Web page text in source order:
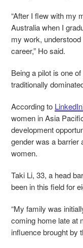
“After I flew with my
Australia when I
my work,
career,” Ho said.
Being a pilot is one
traditionally
According to
women in Asia
development
gender was a barrier
women.
Taki Li, 33, a head
been in this field for
“My family was
coming home late at
influence brought by